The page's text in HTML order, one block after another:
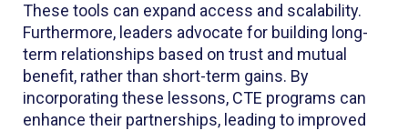
These tools can expand access and scalability.
Furthermore, leaders advocate for building long-
term relationships based on trust and mutual
benefit, rather than short-term gains. By
incorporating these lessons, CTE programs can
enhance their partnerships, leading to improved